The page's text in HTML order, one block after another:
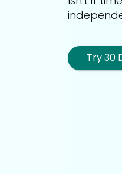
Try 30